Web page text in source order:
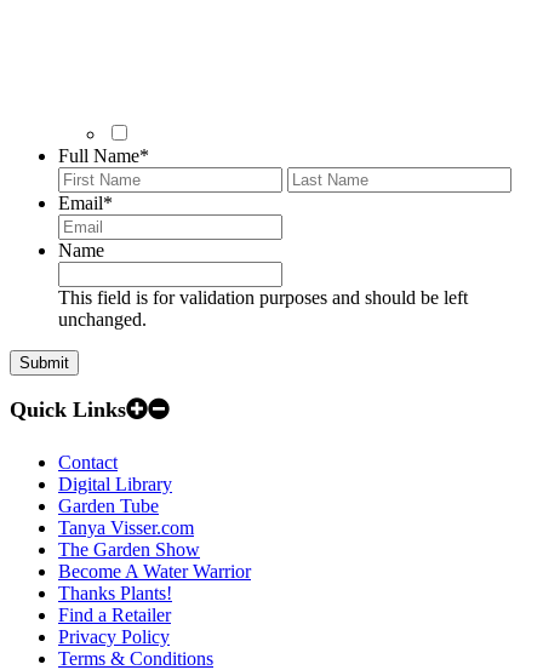
Full Name*
First
Email*
Name
This field is for validation purposes and should be left
unchanged.
Quick Links
Contact
Digital Library
Garden Tube
Tanya Visser.com
The Garden Show
Become A Water Warrior
Thanks Plants!
Find a Retailer
Privacy Policy
Terms & Conditions